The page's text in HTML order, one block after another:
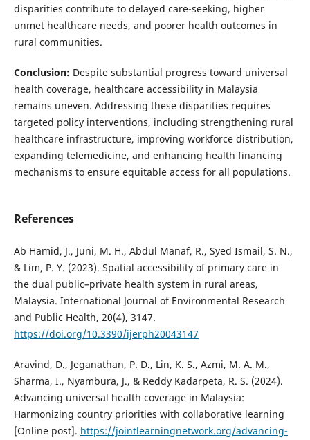
disparities contribute to delayed care-seeking, higher
unmet healthcare needs, and poorer health outcomes in
rural communities.
Conclusion: Despite substantial progress toward universal
health coverage, healthcare accessibility in Malaysia
remains uneven. Addressing these disparities requires
targeted policy interventions, including strengthening rural
healthcare infrastructure, improving workforce distribution,
expanding telemedicine, and enhancing health financing
mechanisms to ensure equitable access for all populations.
References
Ab Hamid, J., Juni, M. H., Abdul Manaf, R., Syed Ismail, S. N.,
& Lim, P. Y. (2023). Spatial accessibility of primary care in
the dual public–private health system in rural areas,
Malaysia. International Journal of Environmental Research
and Public Health, 20(4), 3147.
https://doi.org/10.3390/ijerph20043147
Aravind, D., Jeganathan, P. D., Lin, K. S., Azmi, M. A. M.,
Sharma, I., Nyambura, J., & Reddy Kadarpeta, R. S. (2024).
Advancing universal health coverage in Malaysia:
Harmonizing country priorities with collaborative learning
[Online post]. https://jointlearningnetwork.org/advancing-